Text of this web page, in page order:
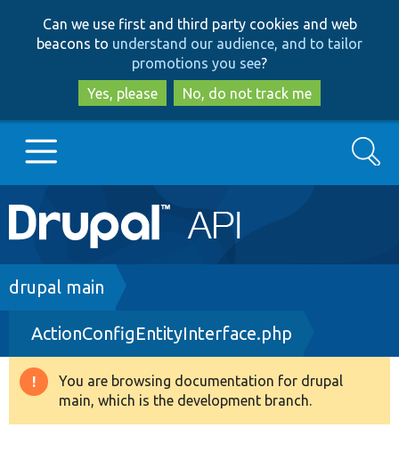
to
main
content
to
search
Can we use first and third party cookies and web
beacons to understand our audience, and to tailor
promotions you see?
Yes, please
No, do not track me
Main
navigation
Go to Drupal.org
Drupal 8+
Other projects
Search
Breadcrumb
drupal main
ActionConfigEntityInterface.php
Warning
message
You are browsing documentation for drupal
main, which is the development branch.